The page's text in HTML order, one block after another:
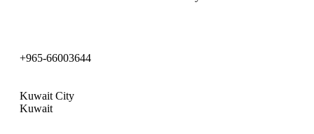
+965-66003644
Kuwait City
Kuwait